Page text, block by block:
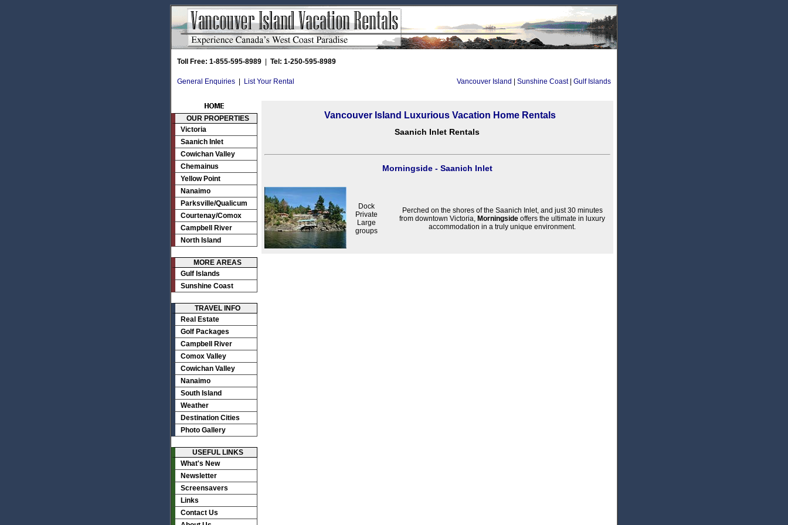
Toll Free: 1-855-595-8989 Tel: 1-250-595-8989
General Enquiries List Your Rental Vancouver Island Sunshine Coast| Gulf Islands
OUR PROPERTIES
Victoria
Saanich Inlet
Cowichan Valley
Chemainus
Yellow Point
Nanaimo
Parksville/Qualicum
Courtenay/Comox
Campbell River
North Island
MORE AREAS
Gulf Islands
Sunshine Coast
TRAVEL INFO
Real Estate
Golf Packages
Campbell River
Comox Valley
Cowichan Valley
Nanaimo
South Island
Weather
Destination Cities
Photo Gallery
USEFUL LINKS
What's New
Newsletter
Screensavers
Links
Contact Us
Vancouver Island Luxurious Vacation Home Rentals
Saanich Inlet Rentals
Morningside - Saanich Inlet
Dock
Private
Large
groups
Perched on the shores of the Saanich Inlet, and just 30 minutes
from downtown Victoria, Morningside offers the ultimate in luxury
accommodation in a truly unique environment.